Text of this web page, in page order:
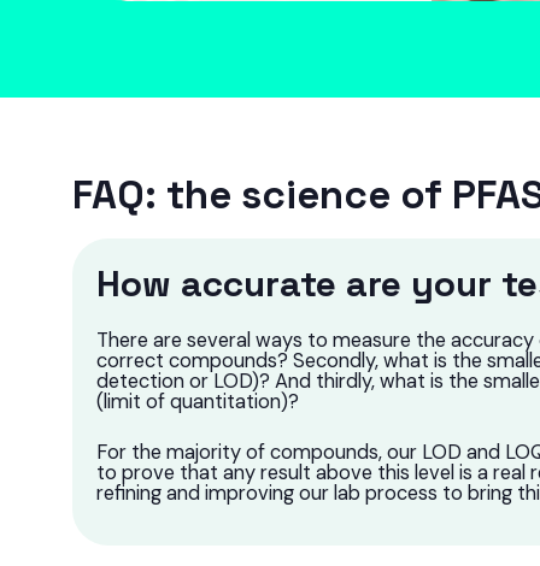
FAQ: the science of
How accurate are your
There are several ways to measure the
correct compounds? Secondly, what is the
detection or LOD)? And thirdly, what is the
(limit of quantitation)?
For the majority of compounds, our LOD and
to prove that any result above this level is a real
refining and improving our lab process to bring